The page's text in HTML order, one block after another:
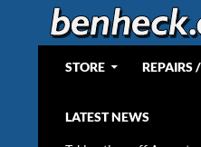
Web Portal for
STORE REPAIRS
LATEST NEWS